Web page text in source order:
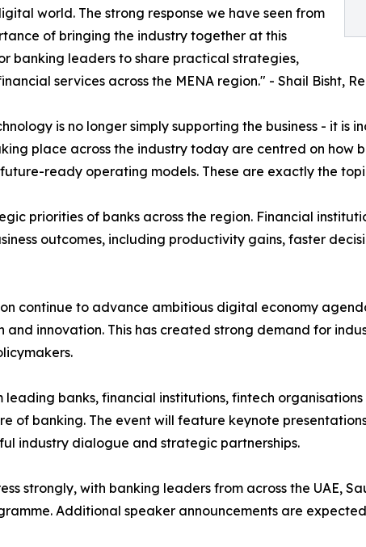
world. The strong response we have seen from
of bringing the industry together at this
banking leaders to share practical strategies,
services across the MENA region." - Shail Bisht,
is no longer simply supporting the business - it is
place across the industry today are centred on how
ready operating models. These are exactly the
priorities of banks across the region. Financial
outcomes, including productivity gains, faster
continue to advance ambitious digital economy
innovation. This has created strong demand for
leading banks, financial institutions, fintech
of banking. The event will feature keynote
industry dialogue and strategic partnerships.
strongly, with banking leaders from across the UAE,
Additional speaker announcements are